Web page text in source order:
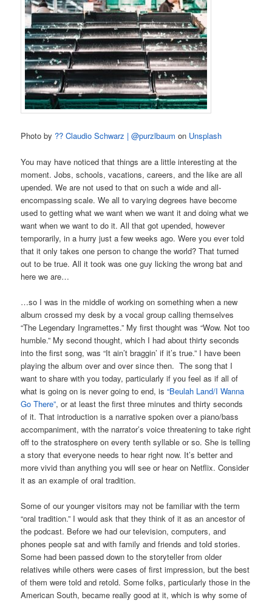
Photo by ?? Claudio Schwarz | @purzlbaum on Unsplash
You may have noticed that things are a little interesting at the
moment. Jobs, schools, vacations, careers, and the like are all
upended. We are not used to that on such a wide and all-
encompassing scale. We all to varying degrees have become
used to getting what we want when we want it and doing what we
want when we want to do it. All that got upended, however
temporarily, in a hurry just a few weeks ago. Were you ever told
that it only takes one person to change the world? That turned
out to be true. All it took was one guy licking the wrong bat and
here we are…
…so I was in the middle of working on something when a new
album crossed my desk by a vocal group calling themselves
“The Legendary Ingramettes.” My first thought was “Wow. Not too
humble.” My second thought, which I had about thirty seconds
into the first song, was “It ain’t braggin’ if it’s true.” I have been
playing the album over and over since then. The song that I
want to share with you today, particularly if you feel as if all of
what is going on is never going to end, is“Beulah Land/I Wanna
Go There”, or at least the first three minutes and thirty seconds
of it. That introduction is a narrative spoken over a piano/bass
accompaniment, with the narrator’s voice threatening to take right
off to the stratosphere on every tenth syllable or so. She is telling
a story that everyone needs to hear right now. It’s better and
more vivid than anything you will see or hear on Netflix. Consider
it as an example of oral tradition.
Some of our younger visitors may not be familiar with the term
“oral tradition.” I would ask that they think of it as an ancestor of
the podcast. Before we had our television, computers, and
phones people sat and with family and friends and told stories.
Some had been passed down to the storyteller from older
relatives while others were cases of first impression, but the best
of them were told and retold. Some folks, particularly those in the
American South, became really good at it, which is why some of